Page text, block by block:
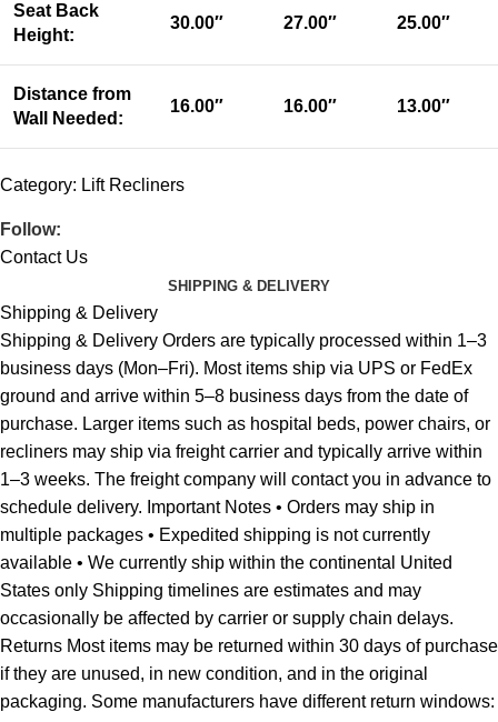
Seat Back
Height:
30.00″ 27.00″ 25.00″
Distance from
Wall Needed:
16.00″ 16.00″ 13.00″
Category: Lift Recliners
Follow:
Contact Us
SHIPPING & DELIVERY
Shipping & Delivery
Shipping & Delivery Orders are typically processed within 1–3
business days (Mon–Fri). Most items ship via UPS or FedEx
ground and arrive within 5–8 business days from the date of
purchase. Larger items such as hospital beds, power chairs, or
recliners may ship via freight carrier and typically arrive within
1–3 weeks. The freight company will contact you in advance to
schedule delivery. Important Notes • Orders may ship in
multiple packages • Expedited shipping is not currently
available • We currently ship within the continental United
States only Shipping timelines are estimates and may
occasionally be affected by carrier or supply chain delays.
Returns Most items may be returned within 30 days of purchase
if they are unused, in new condition, and in the original
packaging. Some manufacturers have different return windows: